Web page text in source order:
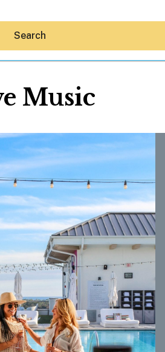
WELCOME TO 30A
beach news and local
a $500 30A gift basket. One
each month!
Search
Music